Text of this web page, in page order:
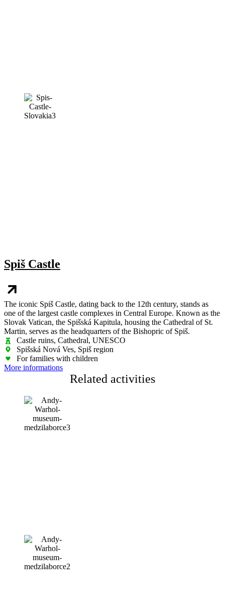
Spiš Castle
The iconic Spiš Castle, dating back to the 12th century, stands as
one of the largest castle complexes in Central Europe. Known as the
Slovak Vatican, the Spišská Kapitula, housing the Cathedral of St.
Martin, serves as the headquarters of the Bishopric of Spiš.
Castle ruins, Cathedral, UNESCO
Spišská Nová Ves, Spiš region
For families with children
More informations
Related activities